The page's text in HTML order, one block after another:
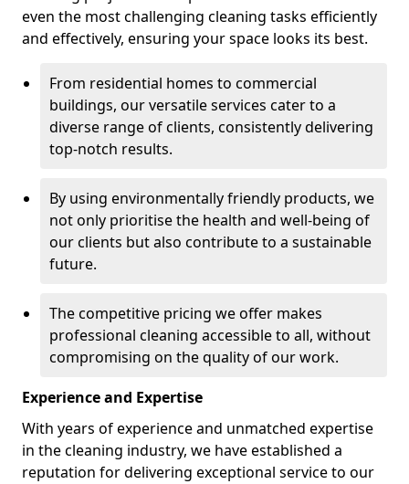
even the most challenging cleaning tasks efficiently
and effectively, ensuring your space looks its best.
From residential homes to commercial
buildings, our versatile services cater to a
diverse range of clients, consistently delivering
top-notch results.
By using environmentally friendly products, we
not only prioritise the health and well-being of
our clients but also contribute to a sustainable
future.
The competitive pricing we offer makes
professional cleaning accessible to all, without
compromising on the quality of our work.
Experience and Expertise
With years of experience and unmatched expertise
in the cleaning industry, we have established a
reputation for delivering exceptional service to our